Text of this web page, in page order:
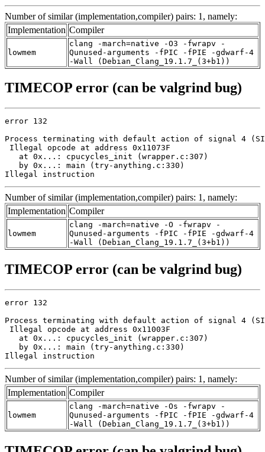
Number of similar (implementation,compiler) pairs: 1, namely:
Implementation Compiler
lowmem
clang -march=native -O3 -fwrapv -
Qunused-arguments -fPIC -fPIE -gdwarf-4
-Wall (Debian_Clang_19.1.7_(3+b1))
TIMECOP error (can be valgrind bug)
error 132
Process terminating with default action of signal 4
Illegal opcode at address 0x11073F
   at 0x...: cpucycles_init (wrapper.c:307)
   by 0x...: main (try-anything.c:330)
Illegal instruction
Number of similar (implementation,compiler) pairs: 1, namely:
Implementation Compiler
lowmem
clang -march=native -O -fwrapv -
Qunused-arguments -fPIC -fPIE -gdwarf-4
-Wall (Debian_Clang_19.1.7_(3+b1))
TIMECOP error (can be valgrind bug)
error 132
Process terminating with default action of signal 4
Illegal opcode at address 0x11003F
   at 0x...: cpucycles_init (wrapper.c:307)
   by 0x...: main (try-anything.c:330)
Illegal instruction
Number of similar (implementation,compiler) pairs: 1, namely:
Implementation Compiler
lowmem
clang -march=native -Os -fwrapv -
Qunused-arguments -fPIC -fPIE -gdwarf-4
-Wall (Debian_Clang_19.1.7_(3+b1))